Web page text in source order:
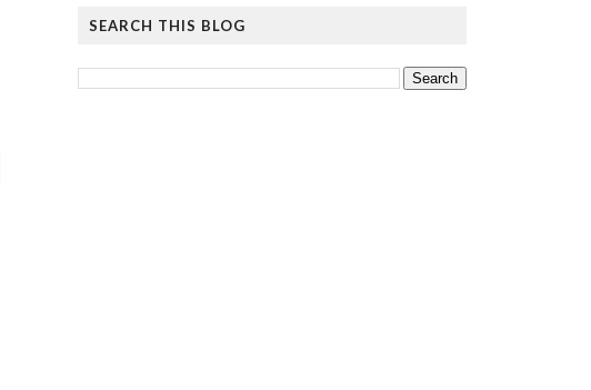
SEARCH THIS BLOG